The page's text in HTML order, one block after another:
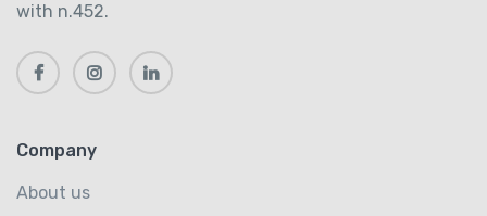
with n.452.
Company
About us